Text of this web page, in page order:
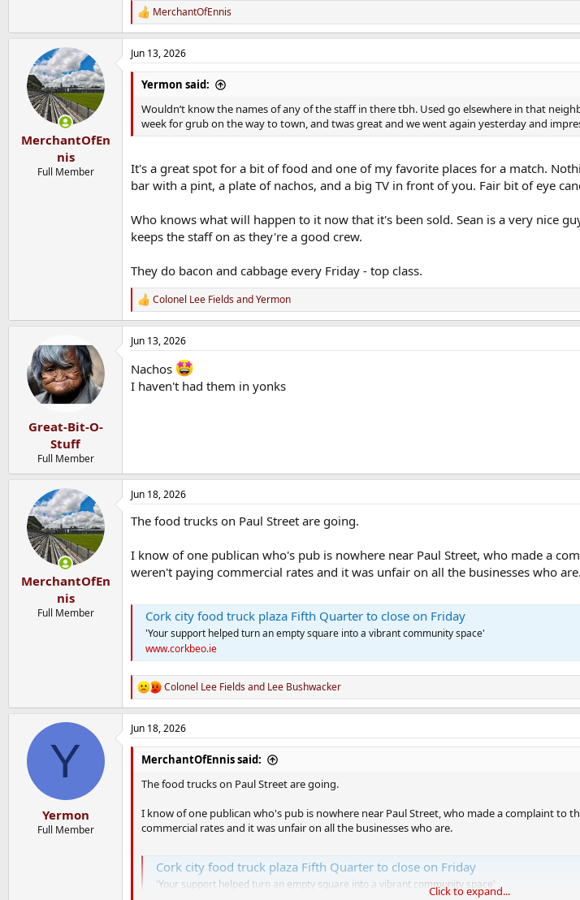
R
e
a
c
t
n
:
MerchantOfEnnis
MerchantOfEn
nis
Full Member
Jun 13, 2026
Yermon said:
Wouldn’t know the names of any of the staff in there tbh. Used go elsewhere in that
week for grub on the way to town, and twas great and we went again yesterday and
It's a great spot for a bit of food and one of my favorite places for a match.
bar with a pint, a plate of nachos, and a big TV in front of you. Fair bit of eye
Who knows what will happen to it now that it's been sold. Sean is a very nice
keeps the staff on as they're a good crew.
They do bacon and cabbage every Friday - top class.
R
e
a
c
i
o
n
Colonel Lee FieldsandYermon
Great-Bit-O-
Stuff
Full Member
Jun 13, 2026
Nachos
I haven't had them in yonks
MerchantOfEn
nis
Full Member
Jun 18, 2026
The food trucks on Paul Street are going.
I know of one publican who's pub is nowhere near Paul Street, who made a
weren't paying commercial rates and it was unfair on all the businesses who are.
Cork city food truck plaza Fifth Quarter to close on Friday
'Your support helped turn an empty square into a vibrant community space'
www.corkbeo.ie
R
e
a
c
t
n
Colonel Lee Fieldsand Lee Bushwacker
Y
Yermon
Full Member
Jun 18, 2026
MerchantOfEnnis said:
The food trucks on Paul Street are going.
I know of one publican who's pub is nowhere near Paul Street, who made a complaint to
commercial rates and it was unfair on all the businesses who are.
Cork city food truck plaza Fifth Quarter to close on Friday
'Your support helped turn an empty square into a vibrant community space'
Click to expand...